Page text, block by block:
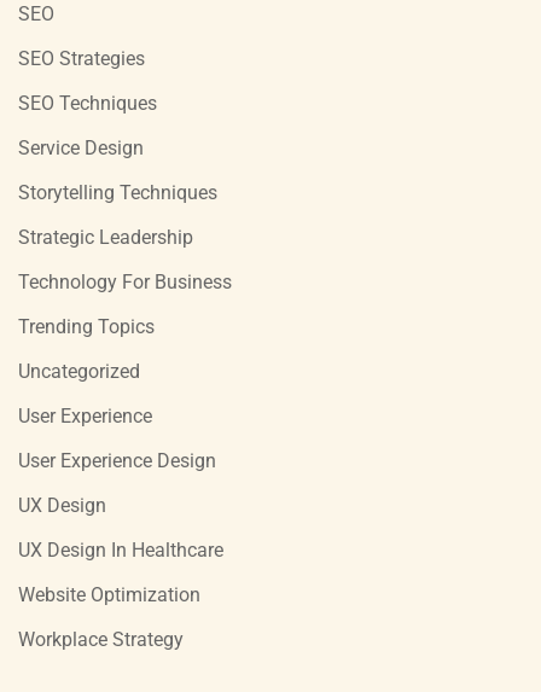
SEO
SEO Strategies
SEO Techniques
Service Design
Storytelling Techniques
Strategic Leadership
Technology For Business
Trending Topics
Uncategorized
User Experience
User Experience Design
UX Design
UX Design In Healthcare
Website Optimization
Workplace Strategy